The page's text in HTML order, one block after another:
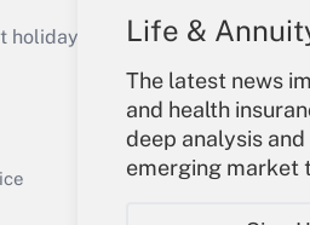
Life &
The latest news
and health
deep analysis
emerging market
Get Answer
holidays), or send an email to
Your Account
Sign In
Create